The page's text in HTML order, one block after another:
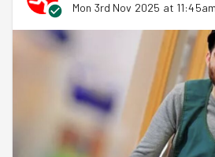
Mon 3rd Nov 2025 at 11:45am